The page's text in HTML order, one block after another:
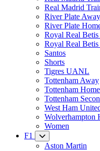
Real Madrid
River Plate
River Plate
Royal Real Betis
Royal Real
Santos
Shorts
Tigres UANL
Tottenham Away
Tottenham Home
Tottenham
West Ham
Wolverhampton
Women
F1
Aston Martin